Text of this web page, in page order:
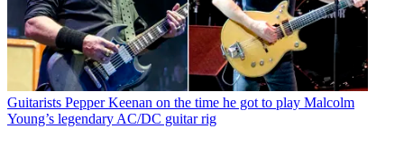
Guitarists Pepper Keenan on the time he got to play Malcolm
Young’s legendary AC/DC guitar rig